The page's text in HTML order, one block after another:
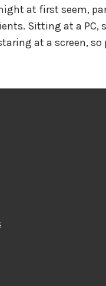
at first seem,
Sitting at a PC,
at a screen, so